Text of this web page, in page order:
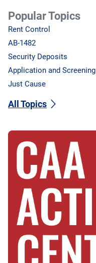
Popular Topics
Rent Control
AB-1482
Security Deposits
Application and Screening
Just Cause
All Topics